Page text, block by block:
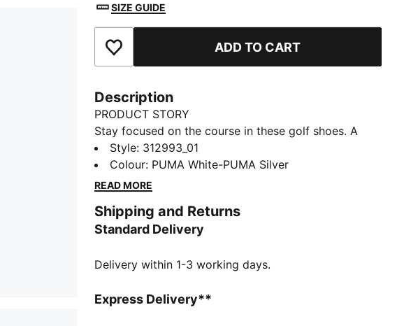
SIZE GUIDE
Add to Favourites ADD TO CART
Description
PRODUCT STORY
Stay focused on the course in these golf shoes. A
spikeless outsole offers dependable traction, so you
can walk the fairway with confidence. FUSION FOAM
cushions your step, keeping you moving comfortably
DETAILS
Width: Regular
Fastener: Laces
Waterproof upper
Style: 312993_01
Colour: PUMA White-PUMA Silver
READ MORE
Shipping and Returns
Standard Delivery
Delivery within 1-3 working days.
Express Delivery**